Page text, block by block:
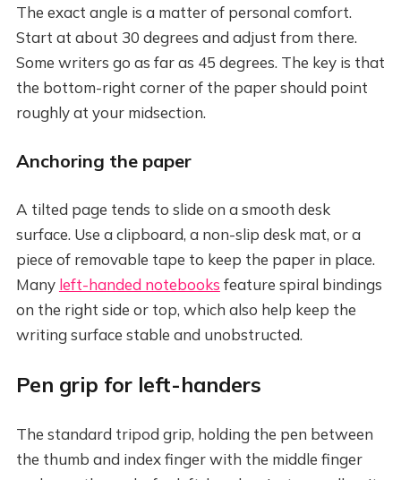
The exact angle is a matter of personal comfort.
Start at about 30 degrees and adjust from there.
Some writers go as far as 45 degrees. The key is that
the bottom-right corner of the paper should point
roughly at your midsection.
Anchoring the paper
A tilted page tends to slide on a smooth desk
surface. Use a clipboard, a non-slip desk mat, or a
piece of removable tape to keep the paper in place.
Many left-handed notebooks feature spiral bindings
on the right side or top, which also help keep the
writing surface stable and unobstructed.
Pen grip for left-handers
The standard tripod grip, holding the pen between
the thumb and index finger with the middle finger